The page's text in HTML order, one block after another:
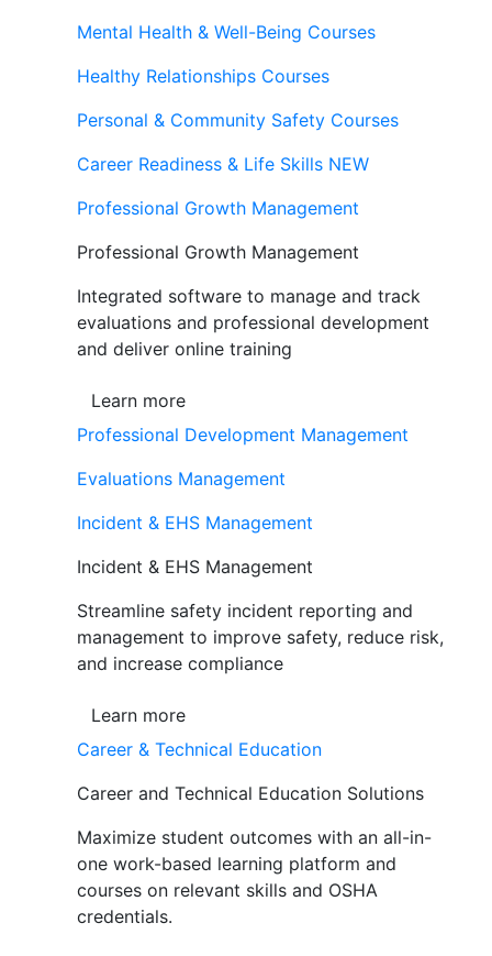
Mental Health & Well-Being Courses
Healthy Relationships Courses
Personal & Community Safety Courses
Career Readiness & Life Skills NEW
Professional Growth Management
Professional Growth Management
Integrated software to manage and track
evaluations and professional development
and deliver online training
Learn more
Professional Development Management
Evaluations Management
Incident & EHS Management
Incident & EHS Management
Streamline safety incident reporting and
management to improve safety, reduce risk,
and increase compliance
Learn more
Career & Technical Education
Career and Technical Education Solutions
Maximize student outcomes with an all-in-
one work-based learning platform and
courses on relevant skills and OSHA
credentials.